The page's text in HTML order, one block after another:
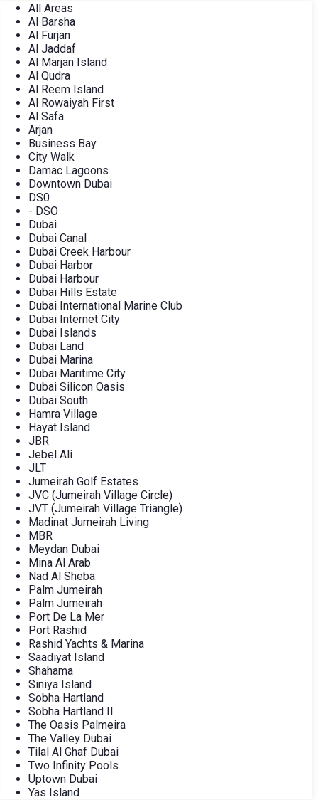
All Areas
Al Barsha
Al Furjan
Al Jaddaf
Al Marjan Island
Al Qudra
Al Reem Island
Al Rowaiyah First
Al Safa
Arjan
Business Bay
City Walk
Damac Lagoons
Downtown Dubai
DS0
- DSO
Dubai
Dubai Canal
Dubai Creek Harbour
Dubai Harbor
Dubai Harbour
Dubai Hills Estate
Dubai International Marine Club
Dubai Internet City
Dubai Islands
Dubai Land
Dubai Marina
Dubai Maritime City
Dubai Silicon Oasis
Dubai South
Hamra Village
Hayat Island
JBR
Jebel Ali
JLT
Jumeirah Golf Estates
JVC (Jumeirah Village Circle)
JVT (Jumeirah Village Triangle)
Madinat Jumeirah Living
MBR
Meydan Dubai
Mina Al Arab
Nad Al Sheba
Palm Jumeirah
Palm Jumeirah
Port De La Mer
Port Rashid
Rashid Yachts & Marina
Saadiyat Island
Shahama
Siniya Island
Sobha Hartland
Sobha Hartland II
The Oasis Palmeira
The Valley Dubai
Tilal Al Ghaf Dubai
Two Infinity Pools
Uptown Dubai
Yas Island